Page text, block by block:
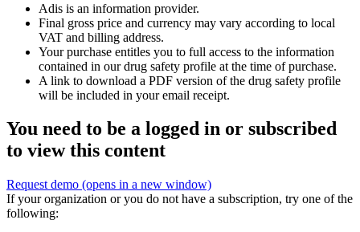
Adis is an information provider.
Final gross price and currency may vary according to local
VAT and billing address.
Your purchase entitles you to full access to the information
contained in our drug safety profile at the time of purchase.
A link to download a PDF version of the drug safety profile
will be included in your email receipt.
You need to be a logged in or subscribed
to view this content
Request demo (opens in a new window)
If your organization or you do not have a subscription, try one of the
following: